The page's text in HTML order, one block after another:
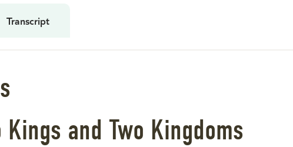
Transcript
Kings and Two Kingdoms